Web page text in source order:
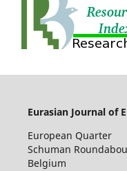
Eurasian Journal of
European Quarter
Schuman
Belgium